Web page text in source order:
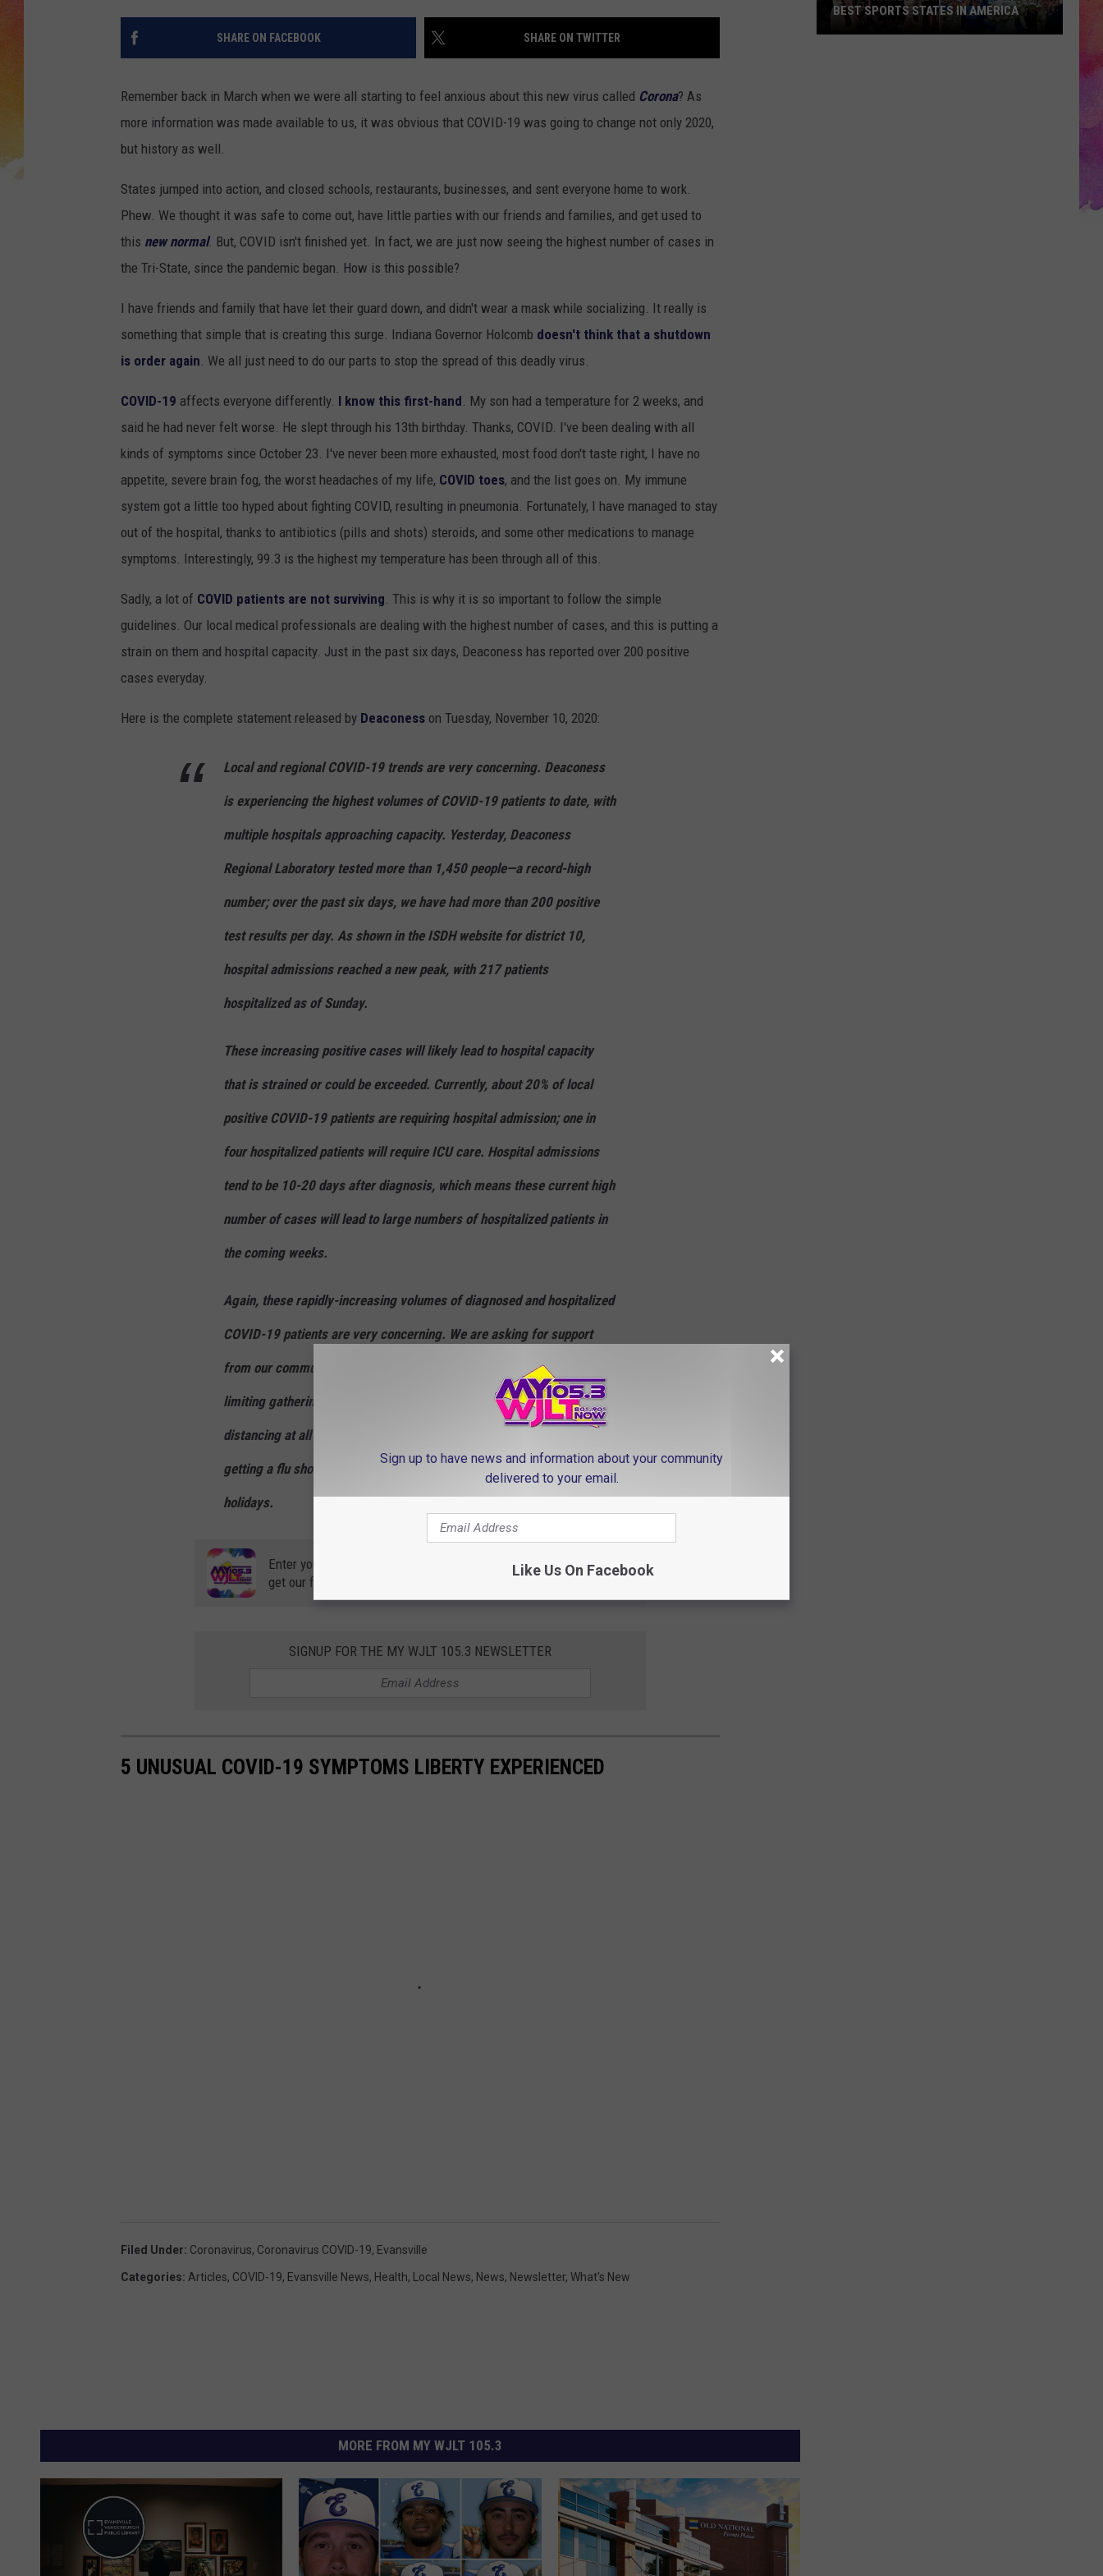
SHARE ON FACEBOOK SHARE ON TWITTER
Remember back in March when we were all starting to feel anxious about this new virus called Corona? As
more information was made available to us, it was obvious that COVID-19 was going to change not only 2020,
but history as well.
States jumped into action, and closed schools, restaurants, businesses, and sent everyone home to work.
Phew. We thought it was safe to come out, have little parties with our friends and families, and get used to
this new normal. But, COVID isn't finished yet. In fact, we are just now seeing the highest number of cases in
the Tri-State, since the pandemic began. How is this possible?
I have friends and family that have let their guard down, and didn't wear a mask while socializing. It really is
something that simple that is creating this surge. Indiana Governor Holcomb doesn't think that a shutdown
is order again. We all just need to do our parts to stop the spread of this deadly virus.
COVID-19 affects everyone differently. I know this first-hand. My son had a temperature for 2 weeks, and
said he had never felt worse. He slept through his 13th birthday. Thanks, COVID. I've been dealing with all
kinds of symptoms since October 23. I've never been more exhausted, most food don't taste right, I have no
appetite, severe brain fog, the worst headaches of my life, COVID toes, and the list goes on. My immune
system got a little too hyped about fighting COVID, resulting in pneumonia. Fortunately, I have managed to stay
out of the hospital, thanks to antibiotics (pills and shots) steroids, and some other medications to manage
symptoms. Interestingly, 99.3 is the highest my temperature has been through all of this.
Sadly, a lot of COVID patients are not surviving. This is why it is so important to follow the simple
guidelines. Our local medical professionals are dealing with the highest number of cases, and this is putting a
strain on them and hospital capacity. Just in the past six days, Deaconess has reported over 200 positive
cases everyday.
Here is the complete statement released by Deaconess on Tuesday, November 10, 2020:
Local and regional COVID-19 trends are very concerning. Deaconess
is experiencing the highest volumes of COVID-19 patients to date, with
multiple hospitals approaching capacity. Yesterday, Deaconess
Regional Laboratory tested more than 1,450 people—a record-high
number; over the past six days, we have had more than 200 positive
test results per day. As shown in the ISDH website for district 10,
hospital admissions reached a new peak, with 217 patients
hospitalized as of Sunday.
These increasing positive cases will likely lead to hospital capacity
that is strained or could be exceeded. Currently, about 20% of local
positive COVID-19 patients are requiring hospital admission; one in
four hospitalized patients will require ICU care. Hospital admissions
tend to be 10-20 days after diagnosis, which means these current high
number of cases will lead to large numbers of hospitalized patients in
the coming weeks.
Again, these rapidly-increasing volumes of diagnosed and hospitalized
COVID-19 patients are very concerning. We are asking for support
from our community to help reduce spread and overall illness by
limiting gatherings to very small circles, wearing a mask and social
distancing at all times while around people outside your household,
getting a flu shot, and considering alternative plans for the upcoming
holidays.
Enter your number to
get our free mobile app
SIGNUP FOR THE MY WJLT 105.3 NEWSLETTER
5 UNUSUAL COVID-19 SYMPTOMS LIBERTY EXPERIENCED
Filed Under: Coronavirus, Coronavirus COVID-19, Evansville
Categories: Articles, COVID-19, Evansville News, Health, Local News, News, Newsletter, What's New
MORE FROM MY WJLT 105.3
BEST SPORTS STATES IN AMERICA
Sign up to have news and information about your community
delivered to your email.
Like Us On Facebook